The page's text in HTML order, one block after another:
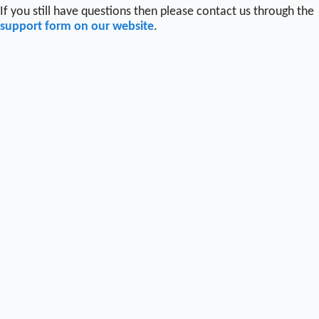
If you still have questions then please contact us through the
support form on our website.